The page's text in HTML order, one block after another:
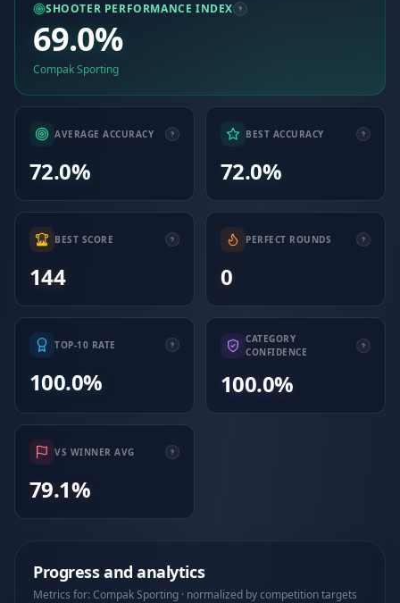
SHOOTER PERFORMANCE INDEX
69.0%
Compak Sporting
AVERAGE ACCURACY
72.0%
BEST ACCURACY
72.0%
BEST SCORE
144
PERFECT ROUNDS
0
TOP-10 RATE
100.0%
CATEGORY
CONFIDENCE
100.0%
VS WINNER AVG
79.1%
Progress and analytics
Metrics for: Compak Sporting · normalized by competition targets